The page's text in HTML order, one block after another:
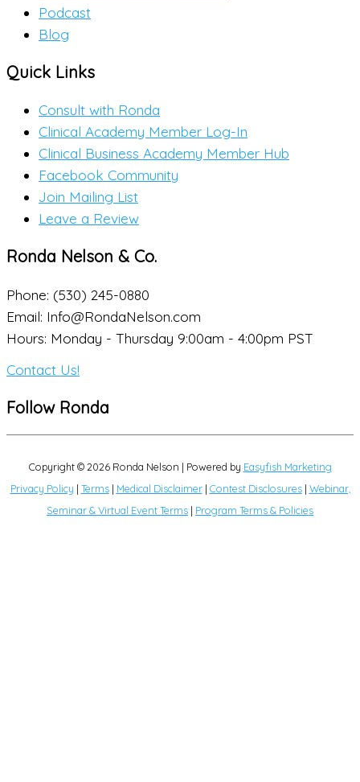
Podcast
Blog
Quick Links
Consult with Ronda
Clinical Academy Member Log-In
Clinical Business Academy Member Hub
Facebook Community
Join Mailing List
Leave a Review
Ronda Nelson & Co.
Phone: (530) 245-0880
Email: Info@RondaNelson.com
Hours: Monday - Thursday 9:00am - 4:00pm PST
Contact Us!
Follow Ronda
Copyright © 2026 Ronda Nelson | Powered by Easyfish Marketing
Privacy Policy | Terms| Medical Disclaimer| Contest Disclosures| Webinar,
Seminar & Virtual Event Terms | Program Terms & Policies